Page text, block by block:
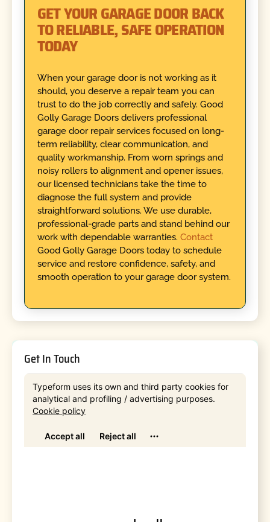
GET YOUR GARAGE DOOR BACK
TO RELIABLE, SAFE OPERATION
TODAY
When your garage door is not working as it
should, you deserve a repair team you can
trust to do the job correctly and safely. Good
Golly Garage Doors delivers professional
garage door repair services focused on long-
term reliability, clear communication, and
quality workmanship. From worn springs and
noisy rollers to alignment and opener issues,
our licensed technicians take the time to
diagnose the full system and provide
straightforward solutions. We use durable,
professional-grade parts and stand behind our
work with dependable warranties. Contact
Good Golly Garage Doors today to schedule
service and restore confidence, safety, and
smooth operation to your garage door system.
Get In Touch